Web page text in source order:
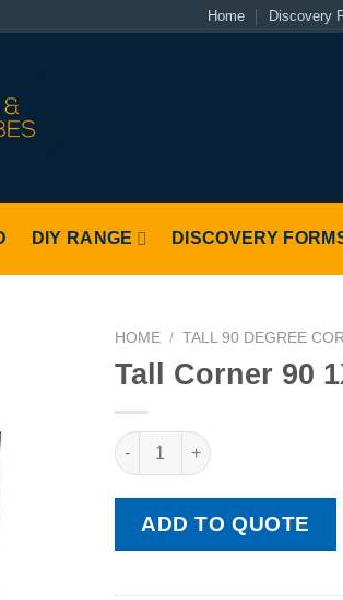
Home Discovery
DIY RANGE DISCOVERY
HOME / TALL 90 DEGREE
Tall Corner 90
Tall Corner 90 1X1 Left quantity
ADD TO QUOTE